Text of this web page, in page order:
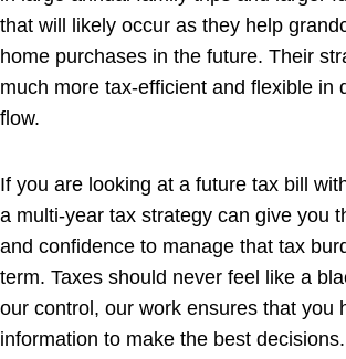
that will likely occur as they help
home purchases in the future. Their
much more tax-efficient and flexible in
flow.
If you are looking at a future tax bill
a multi-year tax strategy can give you
and confidence to manage that tax
term. Taxes should never feel like a
our control, our work ensures that you
information to make the best decisions.